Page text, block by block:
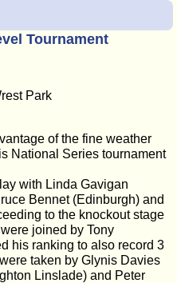
Tournament
Park
of the fine weather
National Series tournament
with Linda Gavigan
Bennet (Edinburgh) and
to the knockout stage
joined by Tony
his ranking to also record 3
taken by Glynis Davies
Linslade) and Peter